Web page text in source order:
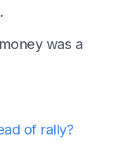
was a
of rally?